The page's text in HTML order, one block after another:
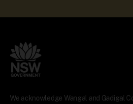
We acknowledge Wangal and Gadigal